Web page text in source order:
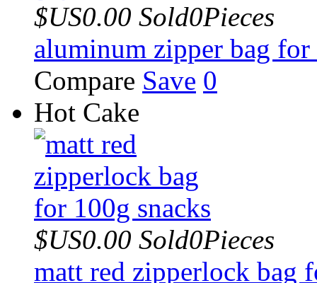
$US0.00 Sold0Pieces
aluminum zipper bag
Compare Save 0
Hot Cake
$US0.00 Sold0Pieces
matt red zipperlock bag